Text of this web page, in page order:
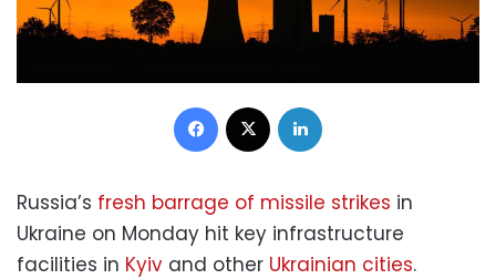
Facebook
Russia’s fresh barrage of missile strikes in
Ukraine on Monday hit key infrastructure
facilities in Kyiv and other Ukrainian cities.